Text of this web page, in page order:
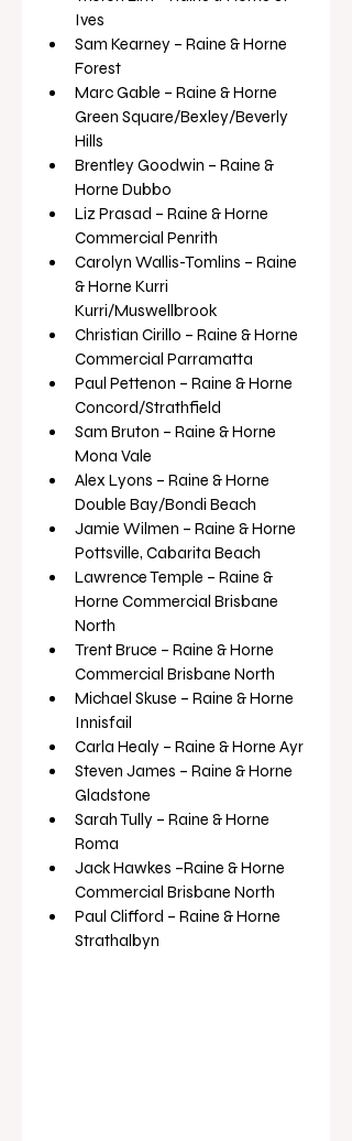
Ives
Sam Kearney – Raine & Horne
Forest
Marc Gable – Raine & Horne
Green Square/Bexley/Beverly
Hills
Brentley Goodwin – Raine &
Horne Dubbo
Liz Prasad – Raine & Horne
Commercial Penrith
Carolyn Wallis-Tomlins – Raine
& Horne Kurri
Kurri/Muswellbrook
Christian Cirillo – Raine & Horne
Commercial Parramatta
Paul Pettenon – Raine & Horne
Concord/Strathfield
Sam Bruton – Raine & Horne
Mona Vale
Alex Lyons – Raine & Horne
Double Bay/Bondi Beach
Jamie Wilmen – Raine & Horne
Pottsville, Cabarita Beach
Lawrence Temple – Raine &
Horne Commercial Brisbane
North
Trent Bruce – Raine & Horne
Commercial Brisbane North
Michael Skuse – Raine & Horne
Innisfail
Carla Healy – Raine & Horne Ayr
Steven James – Raine & Horne
Gladstone
Sarah Tully – Raine & Horne
Roma
Jack Hawkes –Raine & Horne
Commercial Brisbane North
Paul Clifford – Raine & Horne
Strathalbyn